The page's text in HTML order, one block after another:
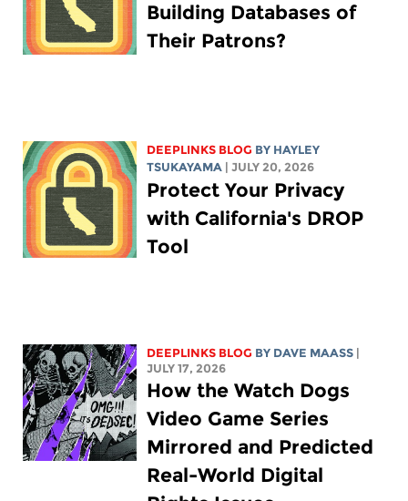
Building Databases of
Their Patrons?
DEEPLINKS BLOG BY HAYLEY
TSUKAYAMA
| JULY 20, 2026
Protect Your Privacy
with California's DROP
Tool
DEEPLINKS BLOG BY DAVE MAASS
JULY 17, 2026
How the Watch Dogs
Video Game Series
Mirrored and Predicted
Real-World Digital